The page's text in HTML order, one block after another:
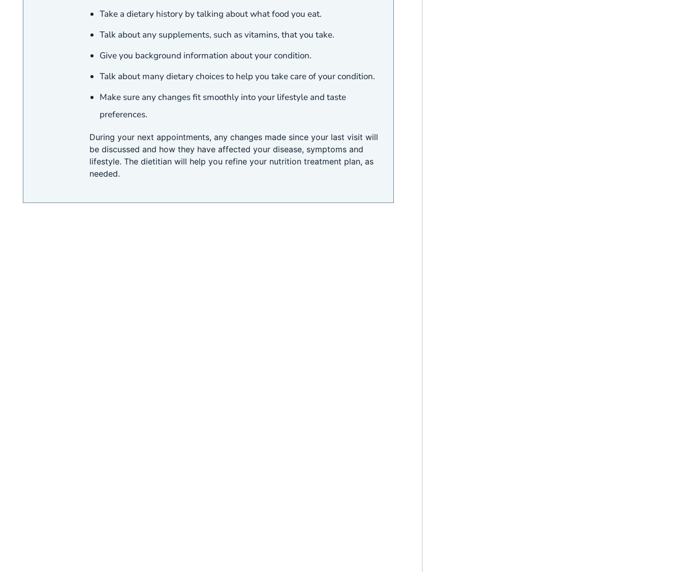
Take a dietary history by talking about what food you eat.
Talk about any supplements, such as vitamins, that you take.
Give you background information about your condition.
Talk about many dietary choices to help you take care of your condition.
Make sure any changes fit smoothly into your lifestyle and taste
preferences.
During your next appointments, any changes made since your last visit will
be discussed and how they have affected your disease, symptoms and
lifestyle. The dietitian will help you refine your nutrition treatment plan, as
needed.